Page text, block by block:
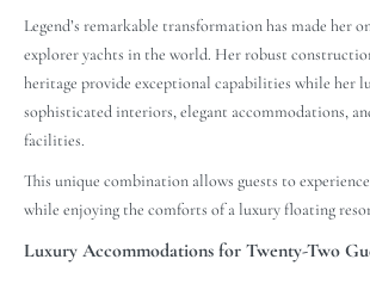
Legend’s remarkable transformation has made her
explorer yachts in the world. Her robust
heritage provide exceptional capabilities while her
sophisticated interiors, elegant accommodations,
facilities.
This unique combination allows guests to
while enjoying the comforts of a luxury floating
Luxury Accommodations for Twenty-Two